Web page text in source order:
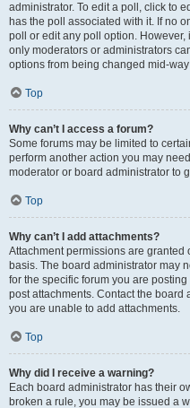
administrator. To edit a poll, click to
has the poll associated with it. If no
poll or edit any poll option.
only moderators or administrators
options from being changed mid-
Top
Why can’t I access a forum?
Some forums may be limited to
perform another action you may
moderator or board administrator to
Top
Why can’t I add attachments?
Attachment permissions are granted
basis. The board administrator may
for the specific forum you are
post attachments. Contact the
you are unable to add attachments.
Top
Why did I receive a warning?
Each board administrator has their
broken a rule, you may be issued a